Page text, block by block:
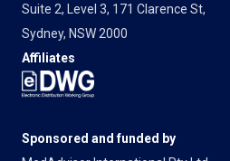
Suite 2, Level 3, 171 Clarence St,
Sydney, NSW 2000
Affiliates
Sponsored and funded by